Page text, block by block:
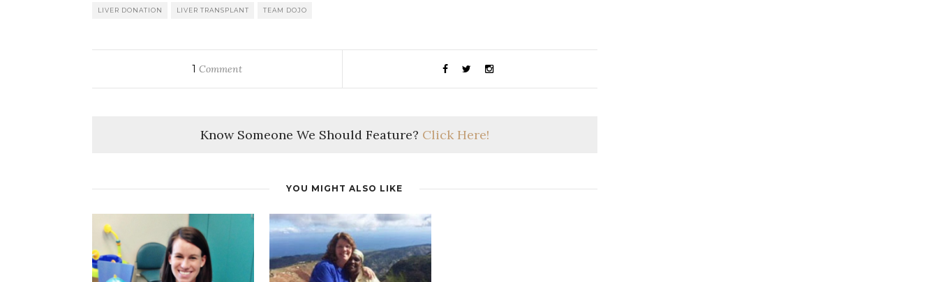
LIVER DONATION LIVER TRANSPLANT TEAM DOJO
1 Comment
Know Someone We Should Feature? Click Here!
YOU MIGHT ALSO LIKE